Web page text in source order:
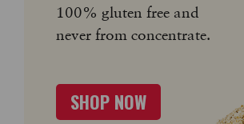
100% gluten free and
never from concentrate.
SHOP NOW